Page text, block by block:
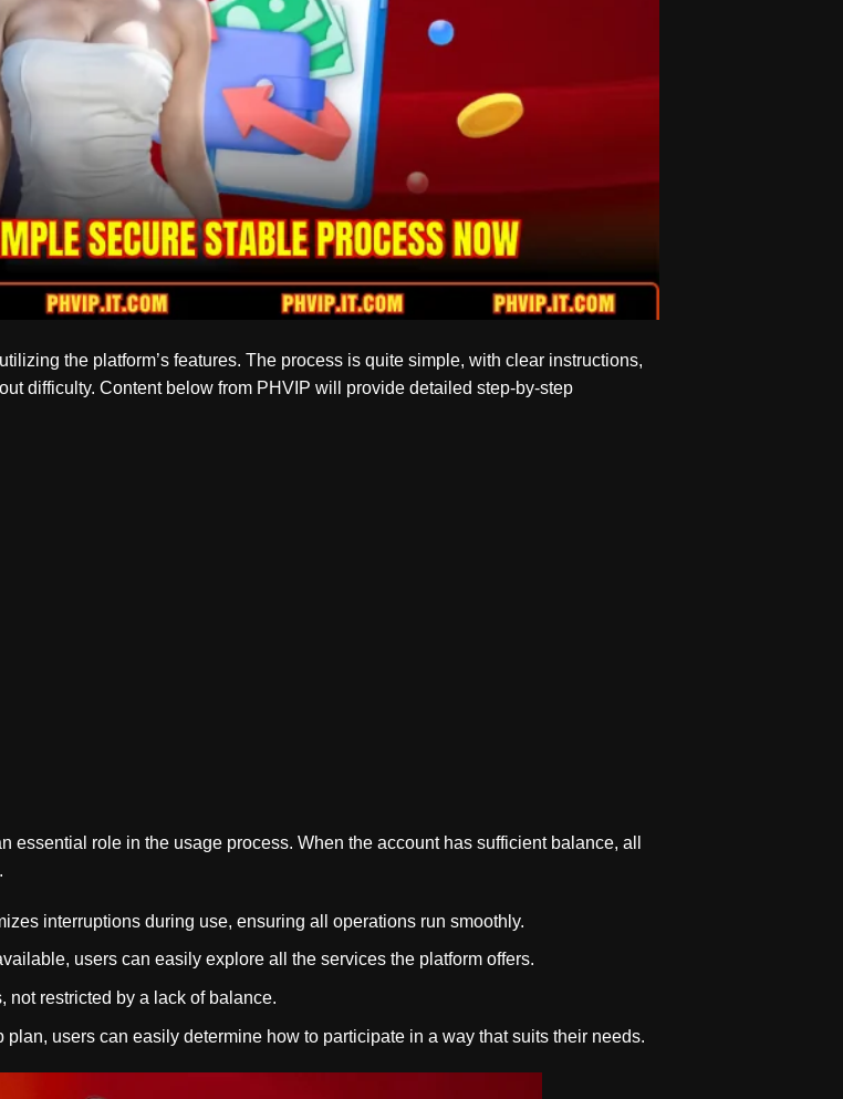
the platform’s features. The process is quite simple, with clear instructions,
difficulty. Content below from PHVIP will provide detailed step-by-step
essential role in the usage process. When the account has sufficient balance, all
interruptions during use, ensuring all operations run smoothly.
users can easily explore all the services the platform offers.
not restricted by a lack of balance.
users can easily determine how to participate in a way that suits their needs.